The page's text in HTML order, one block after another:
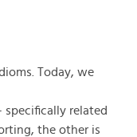
Today, we
related
the other is